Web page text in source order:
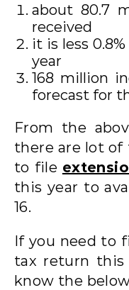
about 80.7
received
it is less
year
168 million
forecast for
From the
there are lot of
to file
this year to
16.
If you need to
tax return this
know the